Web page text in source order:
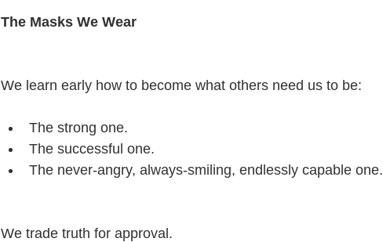
The Masks We Wear
We learn early how to become what others need us to be:
The strong one.
The successful one.
The never-angry, always-smiling, endlessly capable one.
We trade truth for approval.